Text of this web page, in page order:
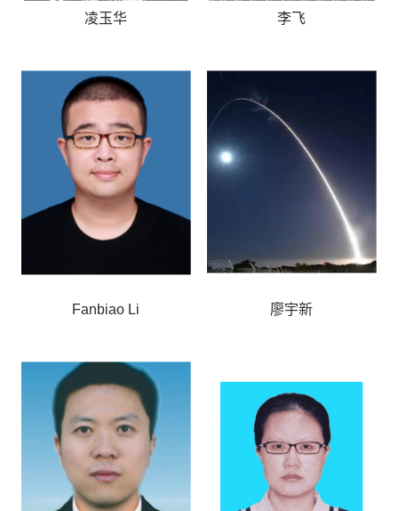
凌玉华 李飞
Fanbiao Li 廖宇新